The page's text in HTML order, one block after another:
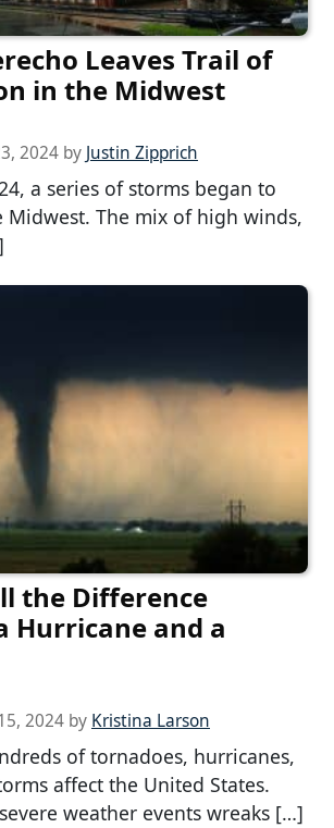
Leaves Trail of
in the Midwest
2024 by Justin Zipprich
a series of storms began to
Midwest. The mix of high winds,
the Difference
Hurricane and a
2024 by Kristina Larson
of tornadoes, hurricanes,
affect the United States.
weather events wreaks […]